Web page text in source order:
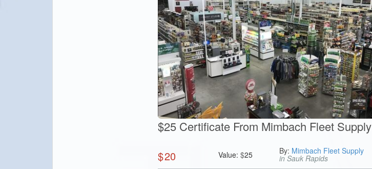
$25 Certificate From Mimbach Fleet Supply
$20 Value:$25 By: Mimbach Fleet Supply
in Sauk Rapids